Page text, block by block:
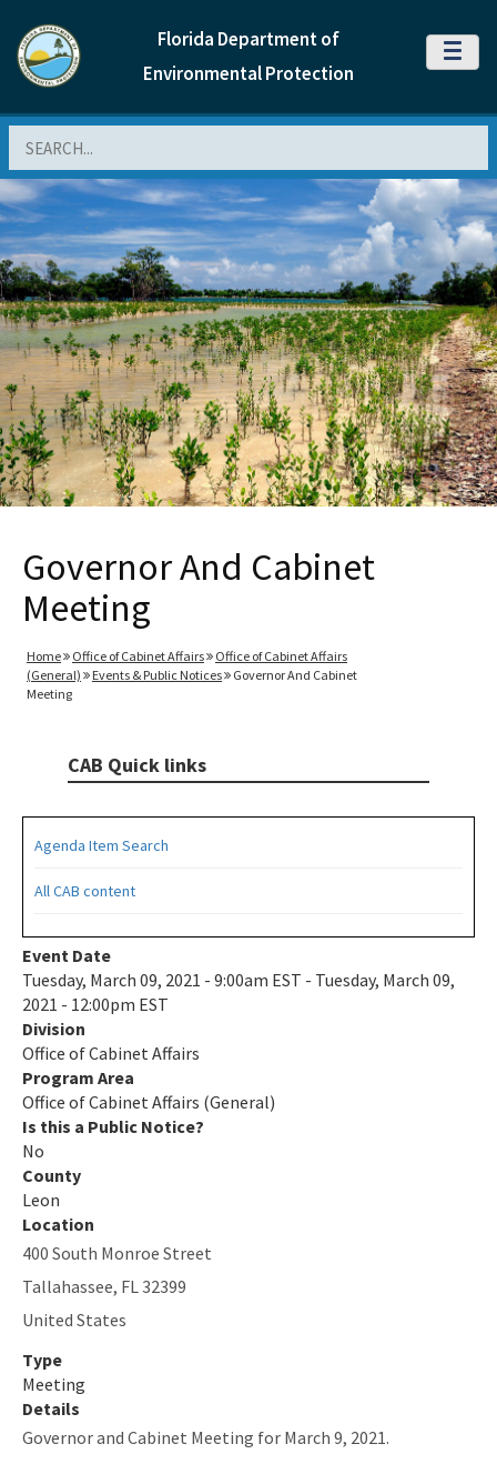
Florida Department of
Environmental Protection
MENU
Governor And Cabinet
Meeting
Home Office of Cabinet Affairs
Office of Cabinet Affairs
(General)
Events & Public Notices
Governor And Cabinet
Meeting
CAB Quick links
Agenda Item Search
All CAB content
Event Date
Tuesday, March 09, 2021 - 9:00am EST - Tuesday, March 09,
2021 - 12:00pm EST
Division
Office of Cabinet Affairs
Program Area
Office of Cabinet Affairs (General)
Is this a Public Notice?
No
County
Leon
Location
400 South Monroe Street
Tallahassee, FL 32399
United States
Type
Meeting
Details
Governor and Cabinet Meeting for March 9, 2021.